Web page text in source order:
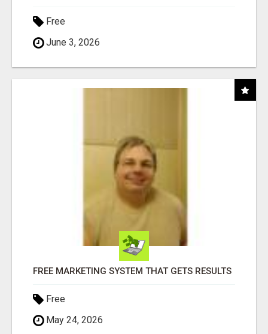
Free
June 3, 2026
FREE MARKETING SYSTEM THAT GETS RESULTS
Free
May 24, 2026